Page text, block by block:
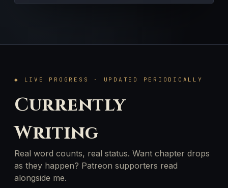
◆ LIVE PROGRESS · UPDATED PERIODICALLY
Currently
Writing
Real word counts, real status. Want chapter drops
as they happen? Patreon supporters read
alongside me.